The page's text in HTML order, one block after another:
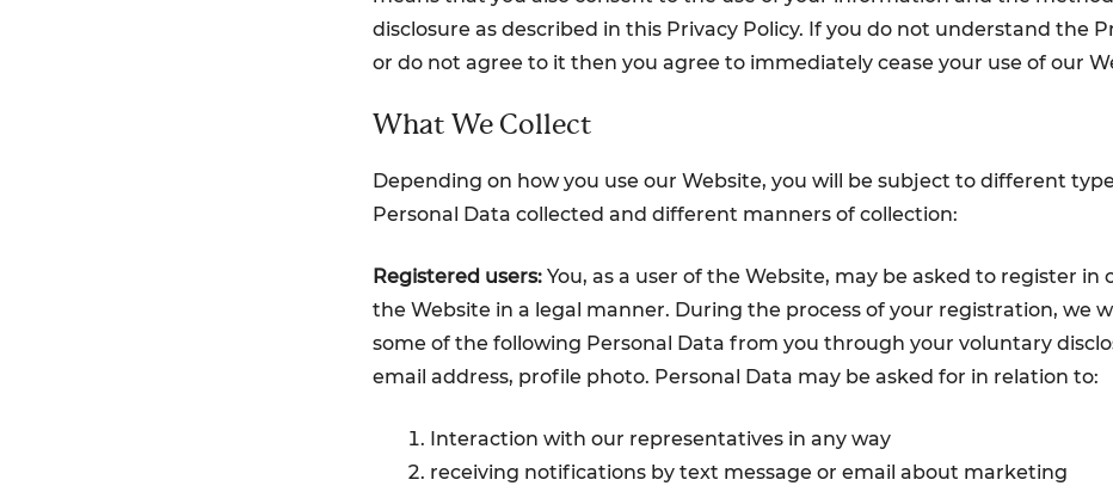
disclosure as described in this Privacy Policy. If you do not understand the
or do not agree to it then you agree to immediately cease your use of our
What We Collect
Depending on how you use our Website, you will be subject to different
Personal Data collected and different manners of collection:
Registered users: You, as a user of the Website, may be asked to register in
the Website in a legal manner. During the process of your registration, we
some of the following Personal Data from you through your voluntary
email address, profile photo. Personal Data may be asked for in relation to:
Interaction with our representatives in any way
receiving notifications by text message or email about marketing